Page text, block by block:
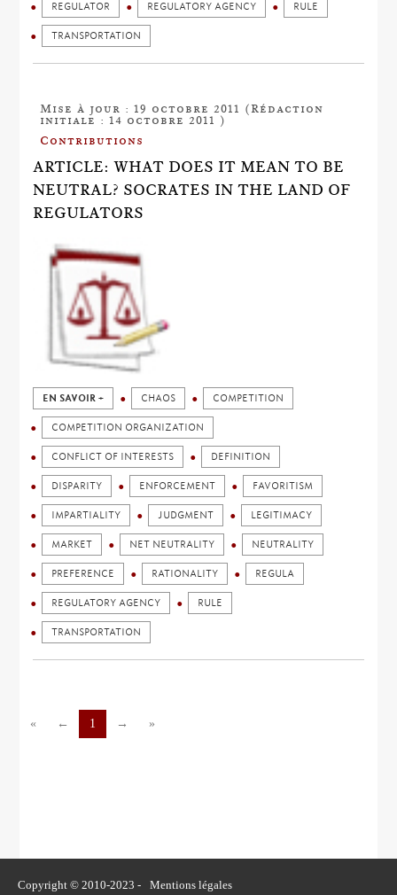
REGULATOR REGULATORY AGENCY RULE
TRANSPORTATION
Mise à jour : 19 octobre 2011 (Rédaction
initiale : 14 octobre 2011 )
Contributions
ARTICLE: WHAT DOES IT MEAN TO BE
NEUTRAL? SOCRATES IN THE LAND OF
REGULATORS
EN SAVOIR + CHAOS COMPETITION
COMPETITION ORGANIZATION
CONFLICT OF INTERESTS DEFINITION
DISPARITY ENFORCEMENT FAVORITISM
IMPARTIALITY JUDGMENT LEGITIMACY
MARKET NET NEUTRALITY NEUTRALITY
PREFERENCE RATIONALITY REGULA
REGULATORY AGENCY RULE
TRANSPORTATION
« ← 1 → »
Copyright © 2010-2023 - Mentions légales